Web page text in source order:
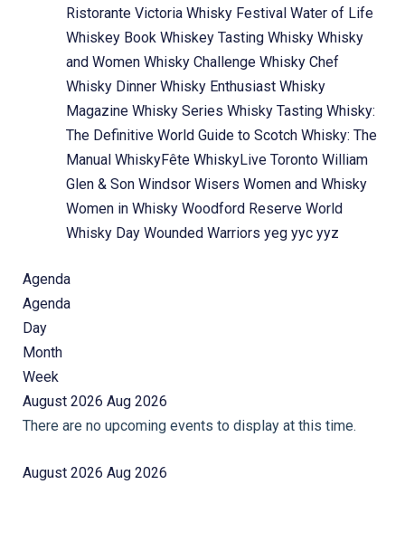
Ristorante Victoria Whisky Festival Water of Life
Whiskey Book Whiskey Tasting Whisky Whisky
and Women Whisky Challenge Whisky Chef
Whisky Dinner Whisky Enthusiast Whisky
Magazine Whisky Series Whisky Tasting Whisky:
The Definitive World Guide to Scotch Whisky: The
Manual WhiskyFête WhiskyLive Toronto William
Glen & Son Windsor Wisers Women and Whisky
Women in Whisky Woodford Reserve World
Whisky Day Wounded Warriors yeg yyc yyz
Agenda
Agenda
Day
Month
Week
August 2026 Aug 2026
There are no upcoming events to display at this time.
August 2026 Aug 2026